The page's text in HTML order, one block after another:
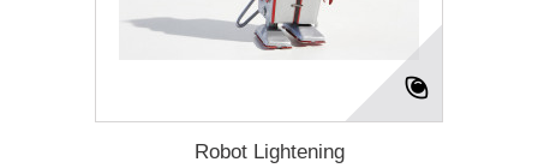
Robot Lightening